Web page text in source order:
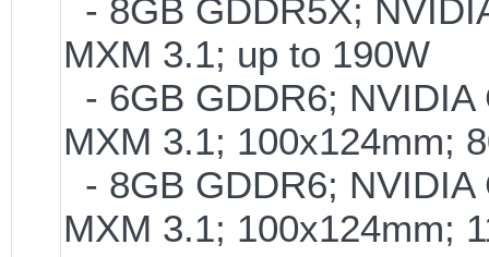
- 8GB GDDR5X;
MXM 3.1; up to 190W
- 6GB GDDR6;
MXM 3.1; 100x124mm;
- 8GB GDDR6;
MXM 3.1; 100x124mm;